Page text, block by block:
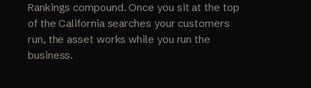
Rankings compound. Once you sit at the top
of the California searches your customers
run, the asset works while you run the
business.